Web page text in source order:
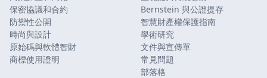
保密協議和合約
防禦性公開
時尚與設計
原始碼與軟體智財
商標使用證明
Bernstein 與公證提存
智慧財產權保護指南
學術研究
文件與宣傳單
常見問題
部落格